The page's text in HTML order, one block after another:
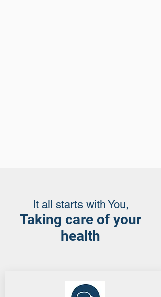
It all starts with You,
Taking care of your
health